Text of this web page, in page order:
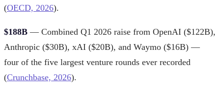
(OECD, 2026).
$188B — Combined Q1 2026 raise from OpenAI ($122B),
Anthropic ($30B), xAI ($20B), and Waymo ($16B) —
four of the five largest venture rounds ever recorded
(Crunchbase, 2026).